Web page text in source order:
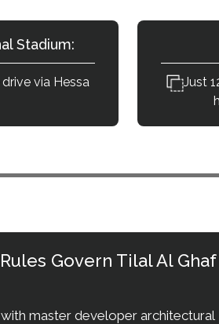
Stadium:
via Hessa
Just
Govern Tilal Al Ghaf
master developer architectural